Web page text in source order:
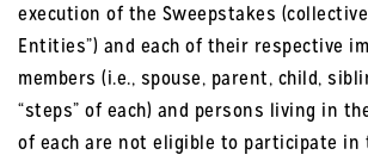
execution of the Sweepstakes
Entities”) and each of their respective
members (i.e., spouse, parent, child,
“steps” of each) and persons living in
of each are not eligible to participate in